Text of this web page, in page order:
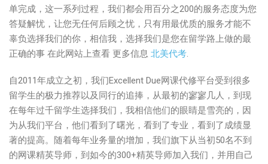
单完成，这一系列过程，我们都会用百分之200的服务态度为您
答疑解忧，让您无任何后顾之忧，只有用最优质的服务才能不
辜负选择我们的你，相信我，选择我们是您在留学路上做的最
正确的事 在此网站上查看 更多信息 北美代考.
自2011年成立之初，我们Excellent Due网课代修平台受到很多
留学生的极力推荐以及同行的追捧，从最初的寥寥几人，到现
在每年过千留学生选择我们，我相信他们的眼睛是雪亮的，因
为从我们平台，他们看到了曙光，看到了专业，看到了成绩显
著的提高。随着每年业务量的增加，我们旗下从当初50名不到
的网课精英导师，到如今的300+精英导师加入我们，并用自己